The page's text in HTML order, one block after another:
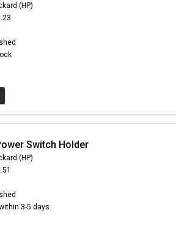
(HP)
Switch Holder
(HP)
3-5 days